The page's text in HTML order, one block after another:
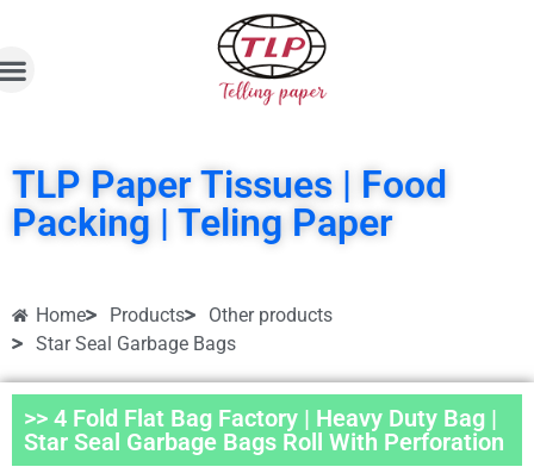
TLP Paper Tissues | Food
Packing | Teling Paper
Home Products
Other products
Star Seal Garbage Bags
>> 4 Fold Flat Bag Factory | Heavy Duty Bag |
Star Seal Garbage Bags Roll With Perforation